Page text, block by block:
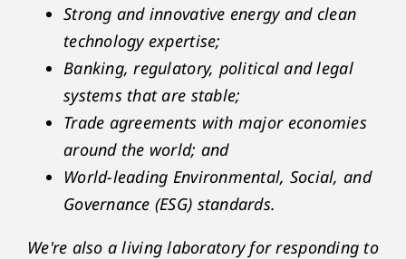
Strong and innovative energy and clean
technology expertise;
Banking, regulatory, political and legal
systems that are stable;
Trade agreements with major economies
around the world; and
World-leading Environmental, Social, and
Governance (ESG) standards.
We're also a living laboratory for responding to